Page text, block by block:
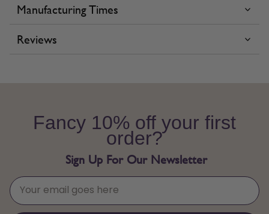
Manufacturing Times
Reviews
Fancy 10% off your first
order?
Sign Up For Our Newsletter